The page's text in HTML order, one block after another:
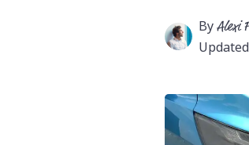
ByAlexi